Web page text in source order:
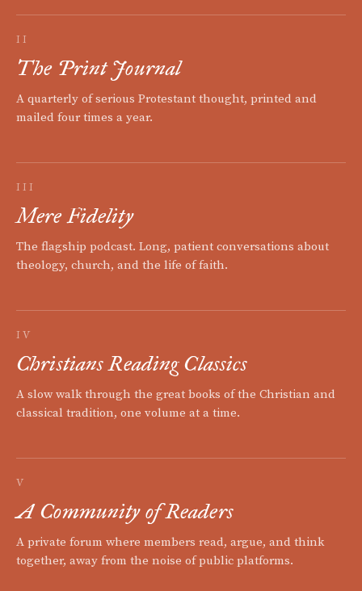
II
The Print Journal
A quarterly of serious Protestant thought, printed and
mailed four times a year.
III
Mere Fidelity
The flagship podcast. Long, patient conversations about
theology, church, and the life of faith.
IV
Christians Reading Classics
A slow walk through the great books of the Christian and
classical tradition, one volume at a time.
V
A Community of Readers
A private forum where members read, argue, and think
together, away from the noise of public platforms.